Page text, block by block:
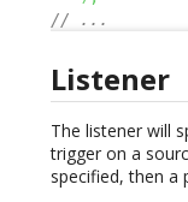
// ...
Listener
The listener will
trigger on a
specified, then a